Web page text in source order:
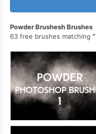
Powder Brushesh Brushes
63 free brushes matching